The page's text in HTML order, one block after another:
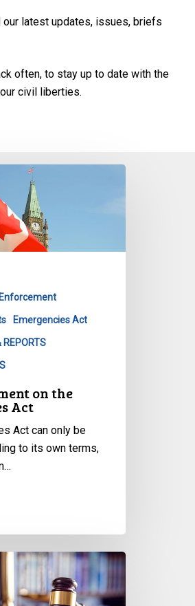
latest updates, issues, briefs
often, to stay up to date with the
civil liberties.
Emergencies Act
REPORTS
on the
Act
Act can only be
to its own terms,